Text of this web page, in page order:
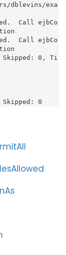
dblevins/exa
Call ejbCo
Call ejbCo
0, Ti
0